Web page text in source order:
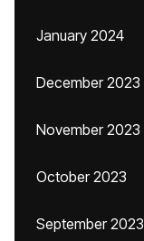
January 2024
December 2023
November 2023
October 2023
September 2023